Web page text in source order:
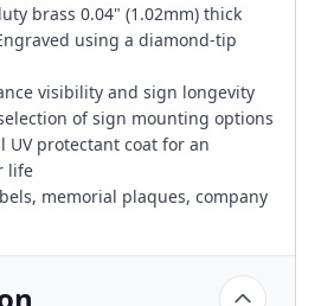
brass 0.04" (1.02mm) thick
using a diamond-tip
visibility and sign longevity
of sign mounting options
UV protectant coat for an
life
memorial plaques, company